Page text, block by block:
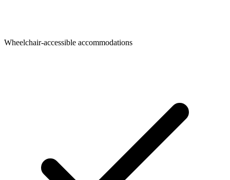
Wheelchair-accessible accommodations